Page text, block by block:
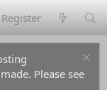
Register
Please see